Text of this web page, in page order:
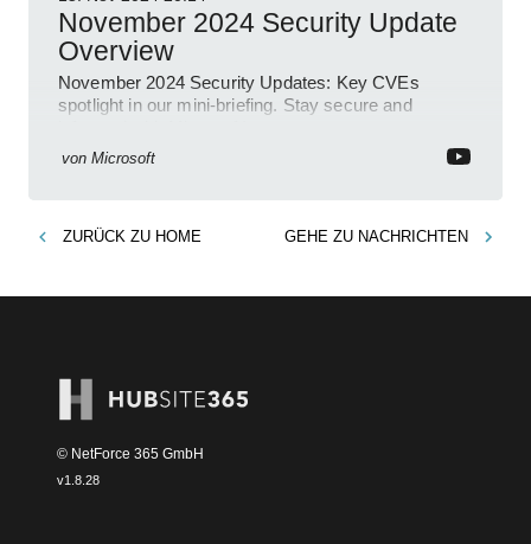
November 2024 Security Update
Overview
November 2024 Security Updates: Key CVEs
spotlight in our mini-briefing. Stay secure and
von Microsoft
ZURÜCK ZU HOME GEHE ZU NACHRICHTEN
© NetForce 365 GmbH
v1.8.28